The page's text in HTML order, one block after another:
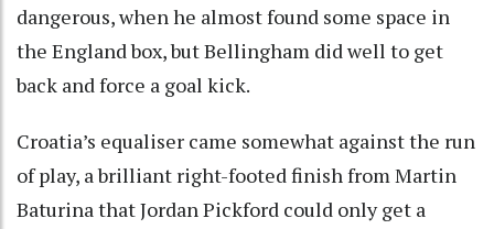
dangerous, when he almost found some space in
the England box, but Bellingham did well to get
back and force a goal kick.
Croatia’s equaliser came somewhat against the run
of play, a brilliant right-footed finish from Martin
Baturina that Jordan Pickford could only get a